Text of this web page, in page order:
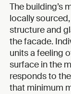
The building’s
locally
structure and
the facade.
units a feeling
surface in the
responds to
that minimum